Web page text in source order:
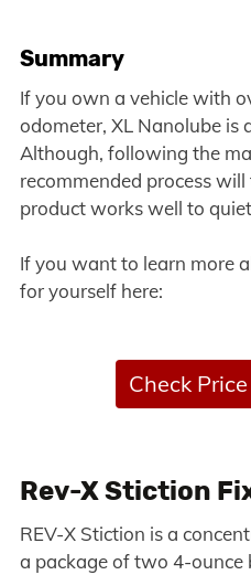
Summary
If you own a vehicle with
odometer, XL Nanolube is
Although, following the
recommended process
product works well to
If you want to learn more
for yourself here:
Check
Rev-X Stiction
REV-X Stiction is a
a package of two 4-ounce